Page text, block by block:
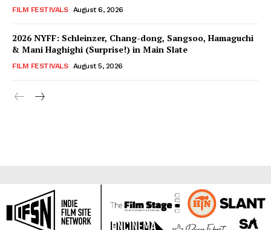
FILM FESTIVALS August 6, 2026
2026 NYFF: Schleinzer, Chang-dong, Sangsoo, Hamaguchi
& Mani Haghighi (Surprise!) in Main Slate
FILM FESTIVALS August 5, 2026